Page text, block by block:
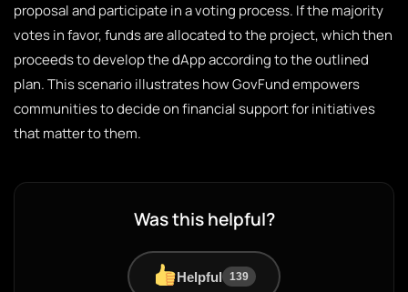
proposal and participate in a voting process. If the majority
votes in favor, funds are allocated to the project, which then
proceeds to develop the dApp according to the outlined
plan. This scenario illustrates how GovFund empowers
communities to decide on financial support for initiatives
that matter to them.
Was this helpful?
Helpful 139